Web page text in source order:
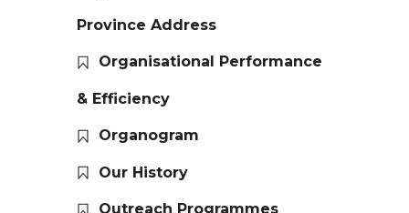
Province Address
Organisational Performance
& Efficiency
Organogram
Our History
Outreach Programmes